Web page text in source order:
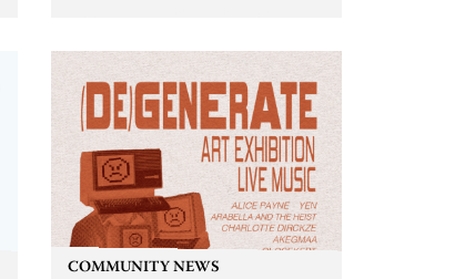
UpStart Award is an annual
grant for emerging Victorian
singer-songwriters. Each year
the winner of the award receives
a...
COMMUNITY NEWS